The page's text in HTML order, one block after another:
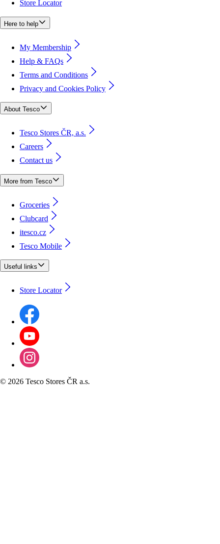
Store Locator
Here to help
My Membership
Help & FAQs
Terms and Conditions
Privacy and Cookies Policy
About Tesco
Tesco Stores ČR, a.s.
Careers
Contact us
More from Tesco
Groceries
Clubcard
itesco.cz
Tesco Mobile
Useful links
Store Locator
© 2026 Tesco Stores ČR a.s.